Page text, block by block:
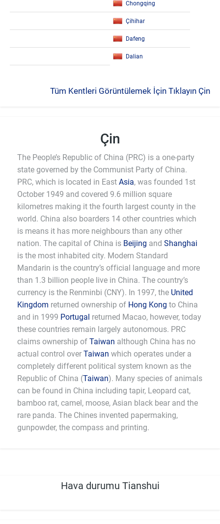
Chongqing
Çihihar
Dafeng
Dalian
Tüm Kentleri Görüntülemek İçin Tıklayın Çin
Çin
The People’s Republic of China (PRC) is a one-party
state governed by the Communist Party of China.
PRC, which is located in East Asia, was founded 1st
October 1949 and covered 9.6 million square
kilometres making it the fourth largest county in the
world. China also boarders 14 other countries which
is means it has more neighbours than any other
nation. The capital of China is Beijing and Shanghai
is the most inhabited city. Modern Standard
Mandarin is the country’s official language and more
than 1.3 billion people live in China. The country’s
currency is the Renminbi (CNY). In 1997, the United
Kingdom returned ownership of Hong Kong to China
and in 1999 Portugal returned Macao, however, today
these countries remain largely autonomous. PRC
claims ownership of Taiwan although China has no
actual control over Taiwan which operates under a
completely different political system known as the
Republic of China (Taiwan). Many species of animals
can be found in China including tapir, Leopard cat,
bamboo rat, camel, moose, Asian black bear and the
rare panda. The Chines invented papermaking,
gunpowder, the compass and printing.
Hava durumu Tianshui